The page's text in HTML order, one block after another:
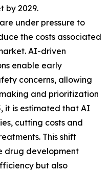
by 2029.
under pressure to
the costs associated
AI-driven
enable early
concerns, allowing
and prioritization
it is estimated that AI
cutting costs and
This shift
drug development
but also